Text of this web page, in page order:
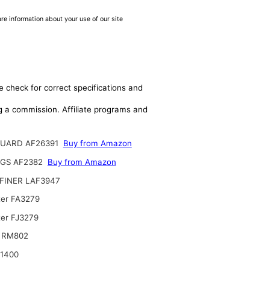
information about your use of our site
check for correct specifications and
commission. Affiliate programs and
AF26391
Buy from Amazon
AF2382
Buy from Amazon
LAF3947
FA3279
FJ3279
RM802